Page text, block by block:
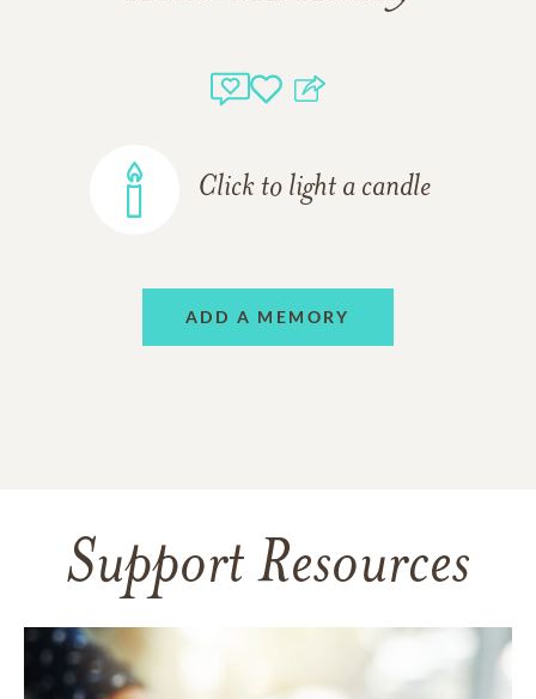
Click to light a candle
ADD A MEMORY
Support Resources